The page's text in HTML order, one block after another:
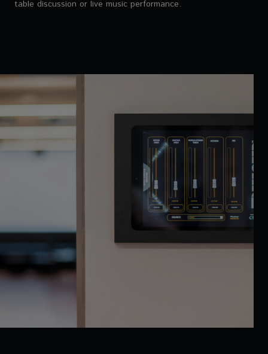
table discussion or live music performance.